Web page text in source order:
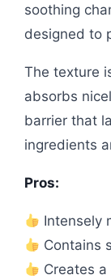
soothing
designed to
The texture
absorbs
barrier that
ingredients
Pros:
Intensely
Contains
Creates